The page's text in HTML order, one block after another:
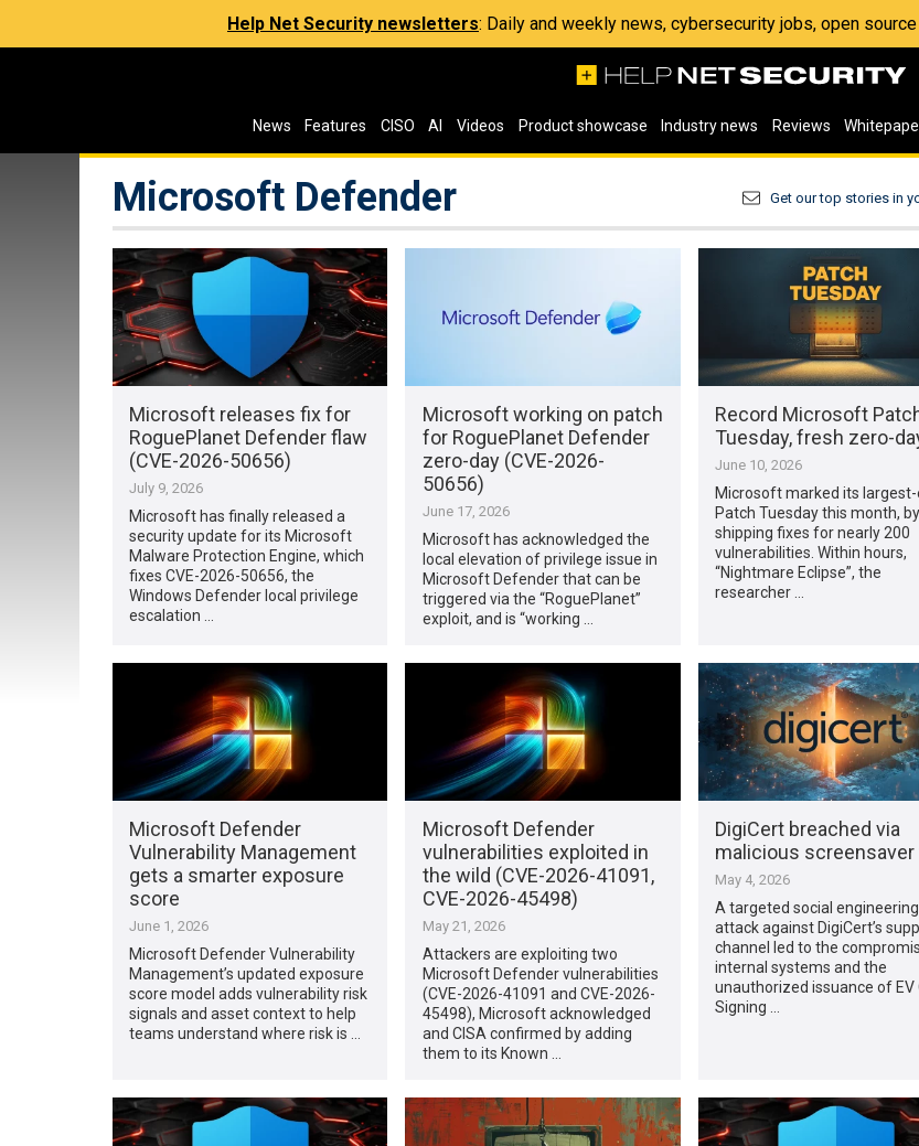
Help Net Security newsletters: Daily and weekly news, cybersecurity jobs, open
News Features CISO AI Videos Product showcase Industry news Reviews
Microsoft Defender Get our top stories in
Microsoft releases fix for
RoguePlanet Defender flaw
(CVE-2026-50656)
July 9, 2026
Microsoft has finally released a
security update for its Microsoft
Malware Protection Engine, which
fixes CVE-2026-50656, the
Windows Defender local privilege
escalation …
Microsoft working on patch
for RoguePlanet Defender
zero-day (CVE-2026-
50656)
June 17, 2026
Microsoft has acknowledged the
local elevation of privilege issue in
Microsoft Defender that can be
triggered via the “RoguePlanet”
exploit, and is “working …
Record Microsoft
Tuesday, fresh zero-
June 10, 2026
Microsoft marked its
Patch Tuesday this month, by
shipping fixes for nearly 200
vulnerabilities. Within hours,
“Nightmare Eclipse”, the
researcher …
Microsoft Defender
Vulnerability Management
gets a smarter exposure
score
June 1, 2026
Microsoft Defender Vulnerability
Management’s updated exposure
score model adds vulnerability risk
signals and asset context to help
teams understand where risk is …
Microsoft Defender
vulnerabilities exploited in
the wild (CVE-2026-41091,
CVE-2026-45498)
May 21, 2026
Attackers are exploiting two
Microsoft Defender vulnerabilities
(CVE-2026-41091 and CVE-2026-
45498), Microsoft acknowledged
and CISA confirmed by adding
them to its Known …
DigiCert breached via
malicious screensaver
May 4, 2026
A targeted social engineering
attack against DigiCert’s
channel led to the
internal systems and the
unauthorized issuance of EV
Signing …